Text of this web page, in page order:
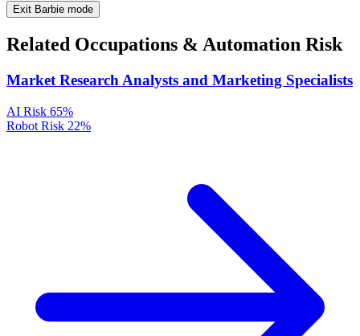
Exit Barbie mode
Related Occupations & Automation Risk
Market Research Analysts and Marketing Specialists
AI Risk 65%
Robot Risk 22%